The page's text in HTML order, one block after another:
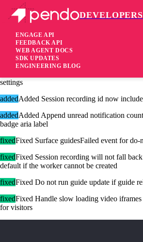
DEVELOPERS
ENGAGE API
FEEDBACK API
WEB AGENT DOCS
SDK UPDATES
ENGINEERING BLOG
Pendo Mobile SDK
Agent 2.199.0
2 years ago
settings
addedAdded Session recording id now
addedAdded Append unread notification
badge aria label
fixedFixed Surface guidesFailed event for do-
fixedFixed Session recording will not fall
default if the worker cannot be created
fixedFixed Do not run guide update if guide
fixedFixed Handle slow loading video
for visitors